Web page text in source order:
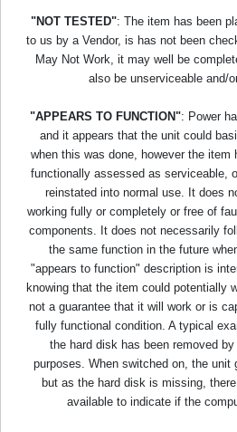
"NOT TESTED": The item has been
to us by a Vendor, is has not been
May Not Work, it may well be
also be unserviceable and/
"APPEARS TO FUNCTION": Power
and it appears that the unit could
when this was done, however the item
functionally assessed as serviceable,
reinstated into normal use. It does
working fully or completely or free of
components. It does not necessarily
the same function in the future
"appears to function" description is
knowing that the item could potentially
not a guarantee that it will work or is
fully functional condition. A typical
the hard disk has been removed
purposes. When switched on, the unit
but as the hard disk is missing,
available to indicate if the